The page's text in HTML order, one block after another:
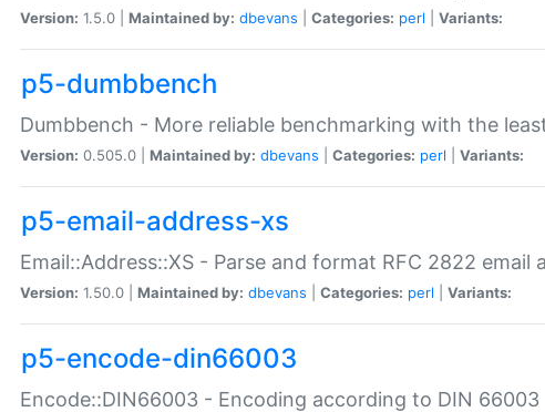
Version: 1.5.0 | Maintained by: dbevans Categories: perl Variants:
p5-dumbbench
Dumbbench - More reliable benchmarking with the
Version: 0.505.0 | Maintained by: dbevans Categories: perl Variants:
p5-email-address-xs
Email::Address::XS - Parse and format RFC 2822 email
Version: 1.50.0 | Maintained by: dbevans Categories: perl Variants:
p5-encode-din66003
Encode::DIN66003 - Encoding according to DIN 66003